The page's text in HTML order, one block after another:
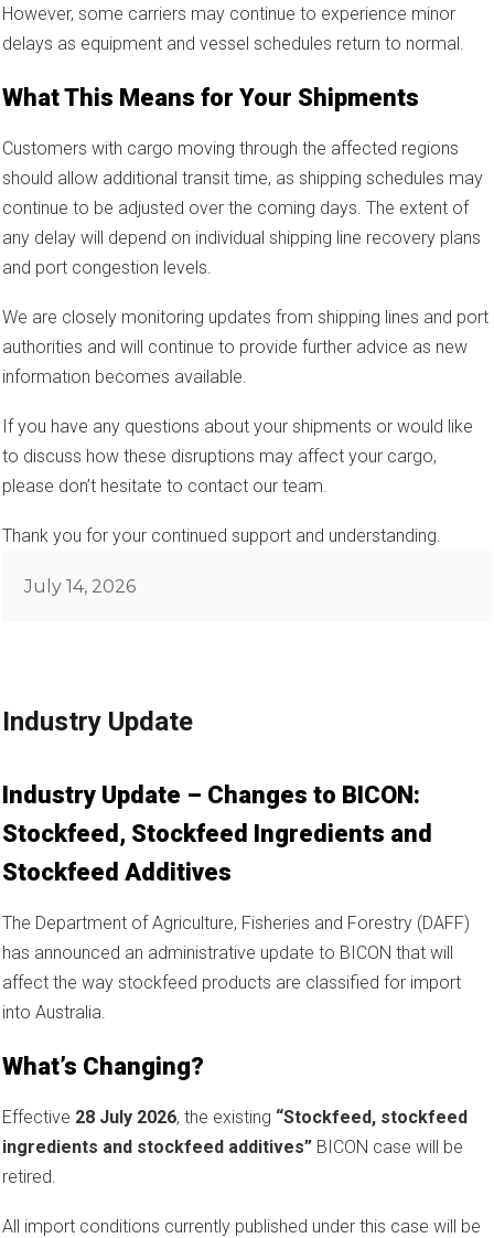
However, some carriers may continue to experience minor
delays as equipment and vessel schedules return to normal.
What This Means for Your Shipments
Customers with cargo moving through the affected regions
should allow additional transit time, as shipping schedules may
continue to be adjusted over the coming days. The extent of
any delay will depend on individual shipping line recovery plans
and port congestion levels.
We are closely monitoring updates from shipping lines and port
authorities and will continue to provide further advice as new
information becomes available.
If you have any questions about your shipments or would like
to discuss how these disruptions may affect your cargo,
please don’t hesitate to contact our team.
Thank you for your continued support and understanding.
Posted
July 14, 2026
Industry Update
Industry Update – Changes to BICON:
Stockfeed, Stockfeed Ingredients and
Stockfeed Additives
The Department of Agriculture, Fisheries and Forestry (DAFF)
has announced an administrative update to BICON that will
affect the way stockfeed products are classified for import
into Australia.
What’s Changing?
Effective 28 July 2026, the existing “Stockfeed, stockfeed
ingredients and stockfeed additives” BICON case will be
retired.
All import conditions currently published under this case will be